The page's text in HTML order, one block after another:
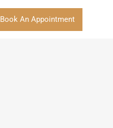
Book An Appointment